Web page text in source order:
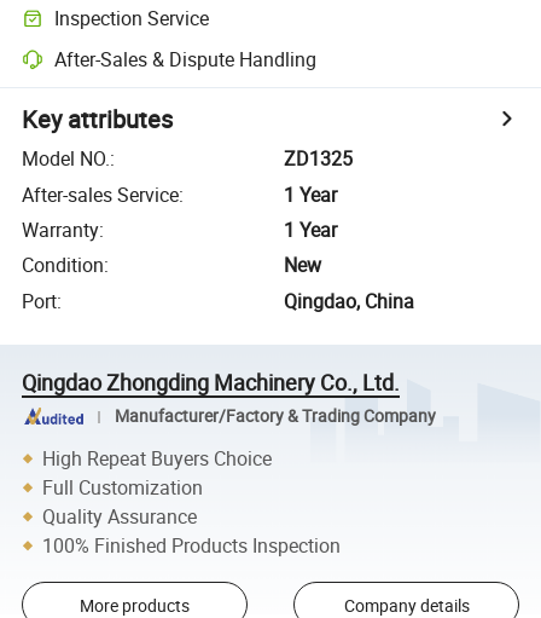
Inspection Service
After-Sales & Dispute Handling
Key attributes
Model NO.:
ZD1325
After-sales Service:
1 Year
Warranty:
1 Year
Condition:
New
Port: Qingdao, China
Qingdao Zhongding Machinery Co., Ltd.
Manufacturer/Factory & Trading Company
High Repeat Buyers Choice
Full Customization
Quality Assurance
100% Finished Products Inspection
More products Company details